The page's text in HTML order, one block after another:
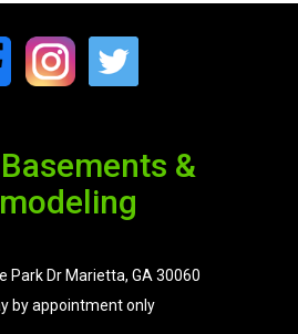
&
Park Dr Marietta, GA 30060
by appointment only